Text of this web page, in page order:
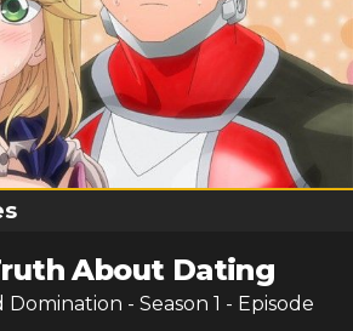
About Dating
Domination - Season 1 - Episode